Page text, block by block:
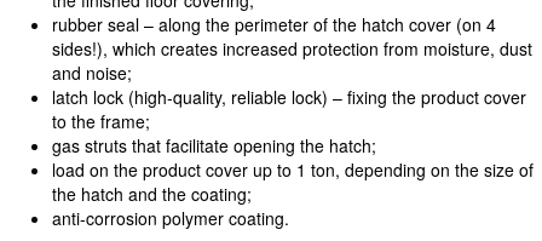
rubber seal – along the perimeter of the hatch cover (on 4
sides!), which creates increased protection from moisture, dust
and noise;
latch lock (high-quality, reliable lock) – fixing the product cover
to the frame;
gas struts that facilitate opening the hatch;
load on the product cover up to 1 ton, depending on the size of
the hatch and the coating;
anti-corrosion polymer coating.